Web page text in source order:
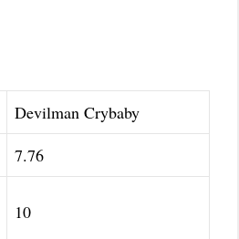
Devilman Crybaby
7.76
10